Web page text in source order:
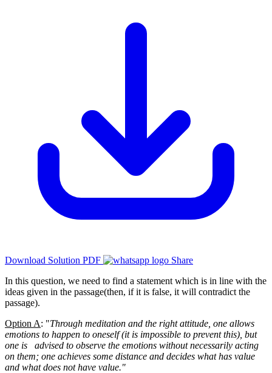
Download Solution PDF
Share
In this question, we need to find a statement which is in line with the
ideas given in the passage(then, if it is false, it will contradict the
passage).
Option A: "Through meditation and the right attitude, one allows
emotions to happen to oneself (it is impossible to prevent this), but
one is advised to observe the emotions without necessarily acting
on them; one achieves some distance and decides what has value
and what does not have value."